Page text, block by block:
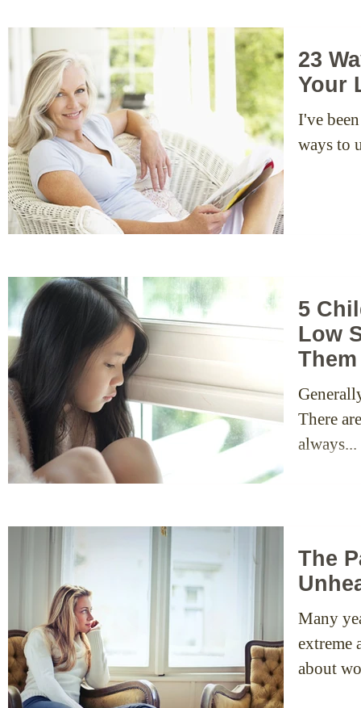
23
Your
I've
ways to
5
Low
Them
There
always...
The
Many
extreme
about